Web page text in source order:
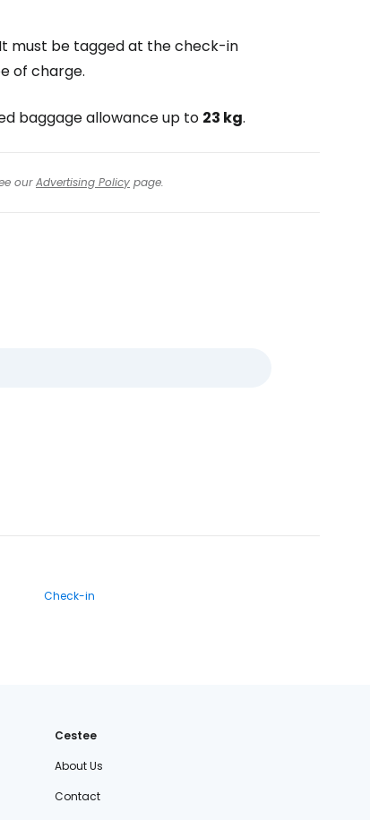
must be tagged at the check-in
of charge.
baggage allowance up to 23 kg.
ourAdvertising Policy page.
Check-in
Cestee
About Us
Contact